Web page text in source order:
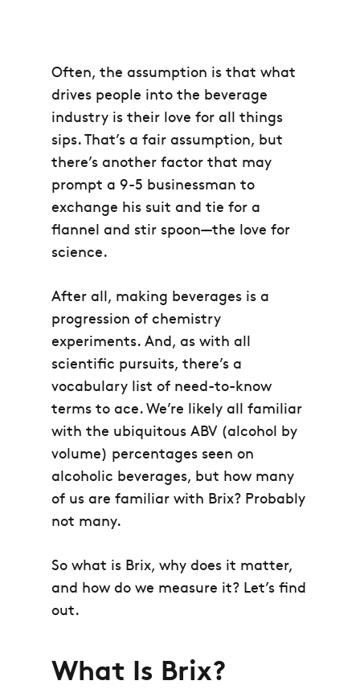
Often, the assumption is that what
drives people into the beverage
industry is their love for all things
sips. That’s a fair assumption, but
there’s another factor that may
prompt a 9-5 businessman to
exchange his suit and tie for a
flannel and stir spoon—the love for
science.
After all, making beverages is a
progression of chemistry
experiments. And, as with all
scientific pursuits, there’s a
vocabulary list of need-to-know
terms to ace. We’re likely all familiar
with the ubiquitous ABV (alcohol by
volume) percentages seen on
alcoholic beverages, but how many
of us are familiar with Brix? Probably
not many.
So what is Brix, why does it matter,
and how do we measure it? Let’s find
out.
What Is Brix?